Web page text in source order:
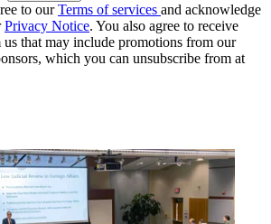
to ourTerms of services and acknowledge
Privacy Notice. You also agree to receive
that may include promotions from our
which you can unsubscribe from at